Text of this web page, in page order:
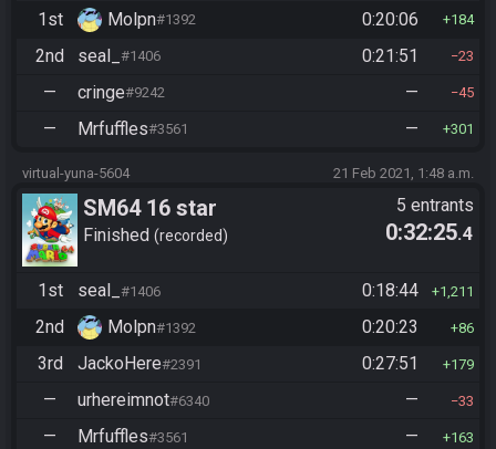
1st Molpn#1392 0:20:06 184
2nd seal_ #1406 0:21:51 23
— cringe#9242 — 45
— Mrfuffles#3561 — 301
virtual-yuna-5604 21 Feb 2021, 1:48 a.m.
SM64 16 star
Finished recorded
5 entrants
0:32:25.4
1st seal_ #1406 0:18:44 1,211
2nd Molpn#1392 0:20:23 86
3rd JackoHere#2391 0:27:51 179
— urhereimnot#6340 — 33
— Mrfuffles#3561 — 163